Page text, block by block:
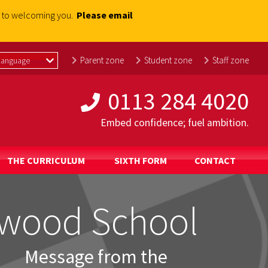
welcoming you. Please email
Parent zone Student zone Staff zone
0113 284 4020
Embed confidence; fuel ambition.
THE CURRICULUM SIXTH FORM CONTACT
School
Message from the
School
Message from the
School
Message from the
School
Message from the
School
Message from the
School
Message from the